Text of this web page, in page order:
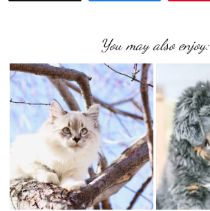
You may also enjoy: